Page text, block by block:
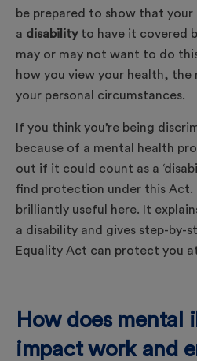
be prepared to show that your
a disabilityto have it covered
may or may not want to do
how you view your health, the
your personal circumstances.
If you think you’re being
because of a mental health
out if it could count as a
find protection under this Act.
brilliantly useful here. It
a disability and gives step-by-
Equality Act can protect you
How does mental
impact work and